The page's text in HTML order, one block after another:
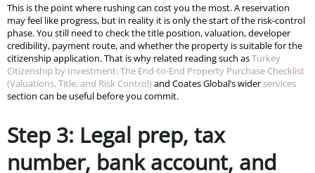
This is the point where rushing can cost you the most. A reservation
may feel like progress, but in reality it is only the start of the risk-control
phase. You still need to check the title position, valuation, developer
credibility, payment route, and whether the property is suitable for the
citizenship application. That is why related reading such asTurkey
Citizenship by Investment: The End-to-End Property Purchase Checklist
(Valuations, Title, and Risk Control)and Coates Global’s widerservices
section can be useful before you commit.
Step 3: Legal prep, tax
number, bank account, and